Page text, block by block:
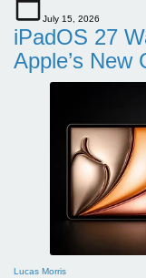
July 15, 2026
iPadOS 27
Apple’s New
Lucas Morris